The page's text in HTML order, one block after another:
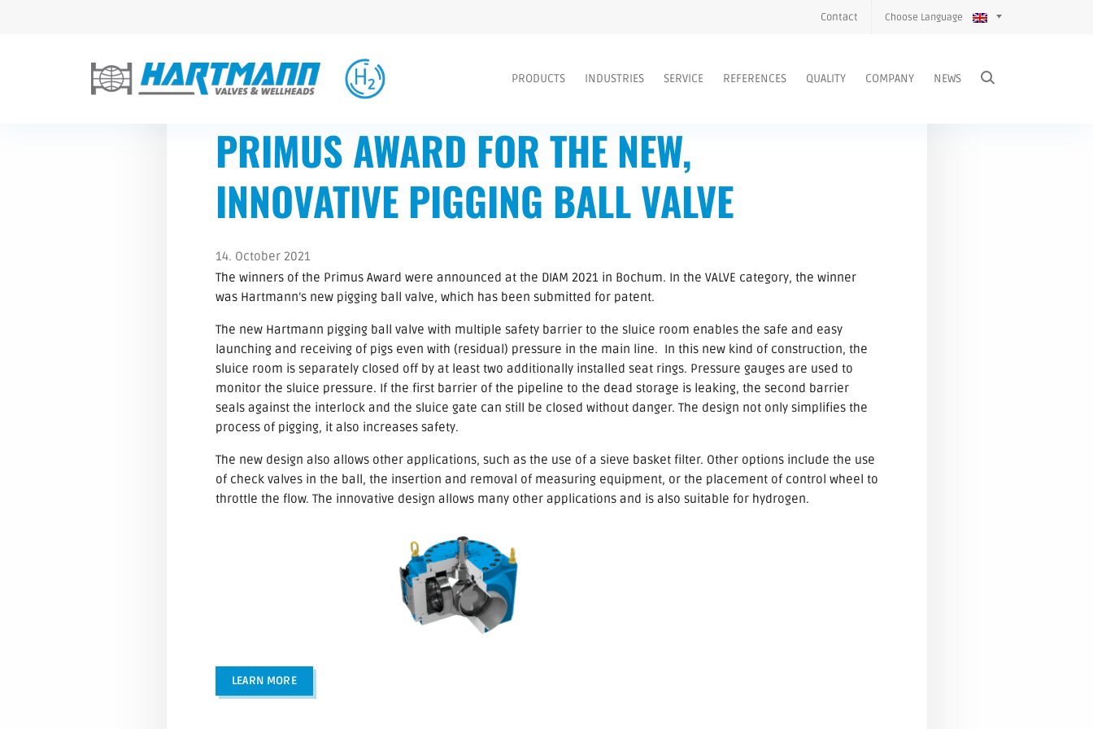
Choose Language
Contact
PRODUCTS INDUSTRIES SERVICE REFERENCES QUALITY COMPANY NEWS
PRIMUS AWARD FOR THE NEW,
INNOVATIVE PIGGING BALL VALVE
14. October 2021
The winners of the Primus Award were announced at the DIAM 2021 in Bochum. In the VALVE category, the winner
was Hartmann’s new pigging ball valve, which has been submitted for patent.
The new Hartmann pigging ball valve with multiple safety barrier to the sluice room enables the safe and easy
launching and receiving of pigs even with (residual) pressure in the main line. In this new kind of construction, the
sluice room is separately closed off by at least two additionally installed seat rings. Pressure gauges are used to
monitor the sluice pressure. If the first barrier of the pipeline to the dead storage is leaking, the second barrier
seals against the interlock and the sluice gate can still be closed without danger. The design not only simplifies the
process of pigging, it also increases safety.
The new design also allows other applications, such as the use of a sieve basket filter. Other options include the use
of check valves in the ball, the insertion and removal of measuring equipment, or the placement of control wheel to
throttle the flow. The innovative design allows many other applications and is also suitable for hydrogen.
LEARN MORE